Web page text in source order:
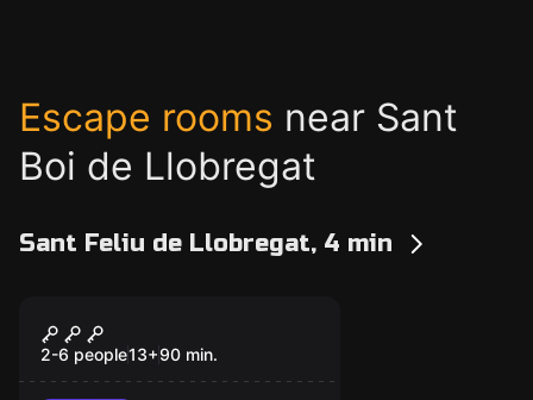
Escape rooms near Sant
Boi de Llobregat
Sant Feliu de Llobregat, 4 min
New
Misión 1: Gordon's
Factory – Ratas De
Cloaca
2-6 people13+90 min.